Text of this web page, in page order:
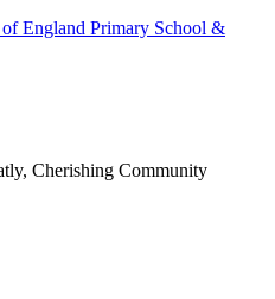
Cherishing Community